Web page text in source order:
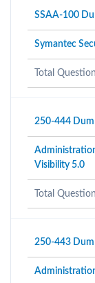
SSAA-100
Symantec
Total
250-444
Visibility 5.0
Total
250-443